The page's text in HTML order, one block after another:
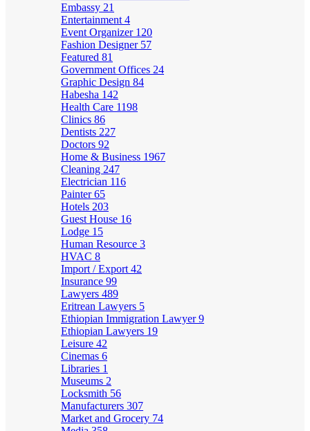
Embassy 21
Entertainment 4
Event Organizer 120
Fashion Designer 57
Featured 81
Government Offices 24
Graphic Design 84
Habesha 142
Health Care 1198
Clinics 86
Dentists 227
Doctors 92
Home & Business 1967
Cleaning 247
Electrician 116
Painter65
Hotels 203
Guest House 16
Lodge 15
Human Resource 3
HVAC 8
Import / Export 42
Insurance 99
Lawyers 489
Eritrean Lawyers 5
Ethiopian Immigration Lawyer9
Ethiopian Lawyers 19
Leisure 42
Cinemas 6
Libraries 1
Museums 2
Locksmith 56
Manufacturers 307
Market and Grocery 74